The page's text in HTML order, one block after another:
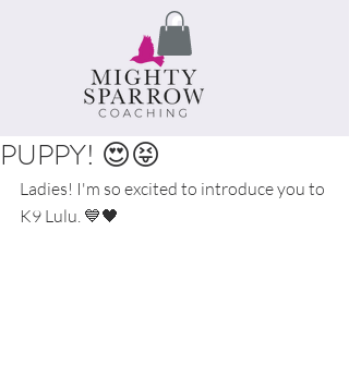
PUPPY! 😍😝
Ladies! I'm so excited to introduce you to
K9 Lulu. 💙🖤